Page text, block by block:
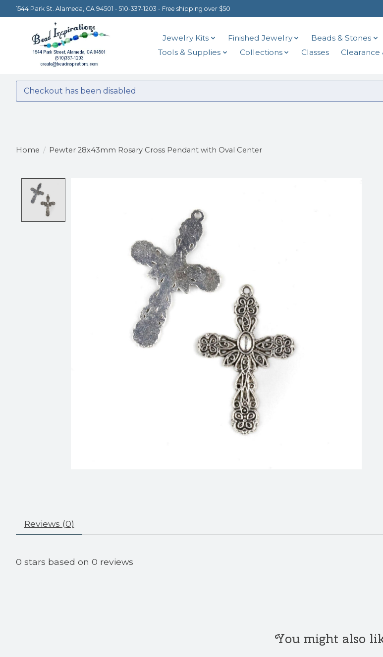
1544 Park St. Alameda, CA 94501 - 510-337-1203 - Free shipping over $50
Jewelry Kits Finished Jewelry Beads & Stones
Tools & Supplies
Collections Classes Clearance
Checkout has been disabled
Home / Pewter 28x43mm Rosary Cross Pendant with Oval Center
Reviews (0)
0 stars based on 0 reviews
You might also